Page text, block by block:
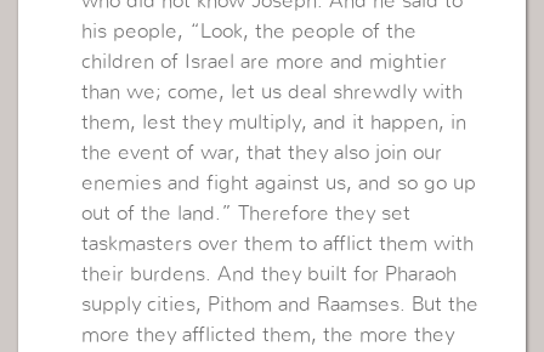
his people, “Look, the people of the
children of Israel are more and mightier
than we; come, let us deal shrewdly with
them, lest they multiply, and it happen, in
the event of war, that they also join our
enemies and fight against us, and so go up
out of the land.” Therefore they set
taskmasters over them to afflict them with
their burdens. And they built for Pharaoh
supply cities, Pithom and Raamses. But the
more they afflicted them, the more they